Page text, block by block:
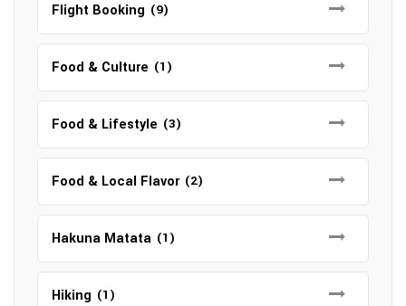
Flight Booking (9)
Food & Culture (1)
Food & Lifestyle (3)
Food & Local Flavor (2)
Hakuna Matata (1)
Hiking (1)